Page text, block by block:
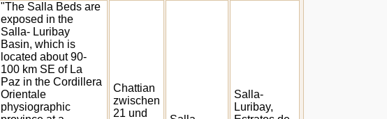
"The Salla Beds are
exposed in the
Salla- Luribay
Basin, which is
located about 90-
100 km SE of La
Paz in the Cordillera
Orientale
physiographic
Chattian
zwischen
21 und
Salla-
Luribay,